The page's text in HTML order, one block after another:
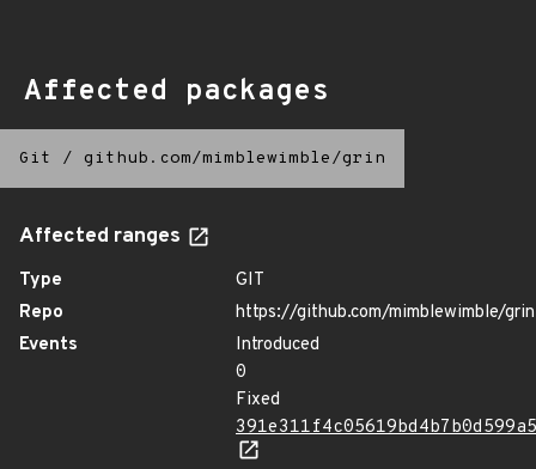
Affected packages
Git / github.com/mimblewimble/grin
Affected ranges
Type
GIT
Repo
https://github.com/mimblewimble/grin
Events
Introduced
0
Fixed